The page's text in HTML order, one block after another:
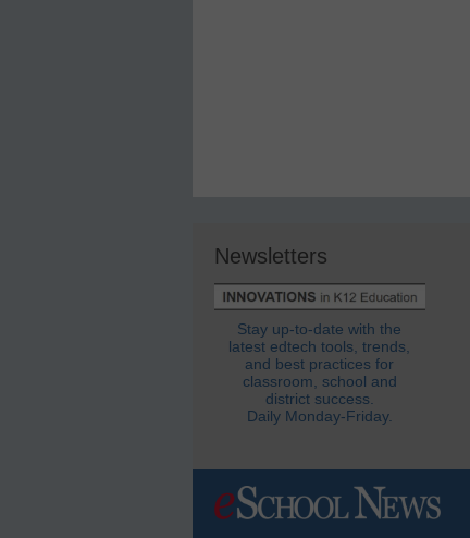
Newsletters
Stay up-to-date with the
latest edtech tools, trends,
and best practices for
classroom, school and
district success.
Daily Monday-Friday.